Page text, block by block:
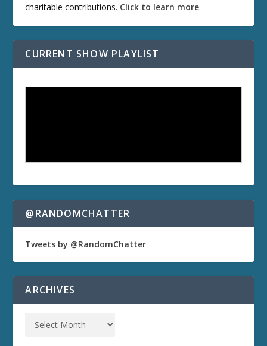
charitable contributions. Click to learn more.
CURRENT SHOW PLAYLIST
@RANDOMCHATTER
Tweets by @RandomChatter
ARCHIVES